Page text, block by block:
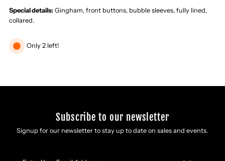
Special details: Gingham, front buttons, bubble sleeves, fully lined,
collared.
Only 2 left!
Subscribe to our newsletter
Signup for our newsletter to stay up to date on sales and events.